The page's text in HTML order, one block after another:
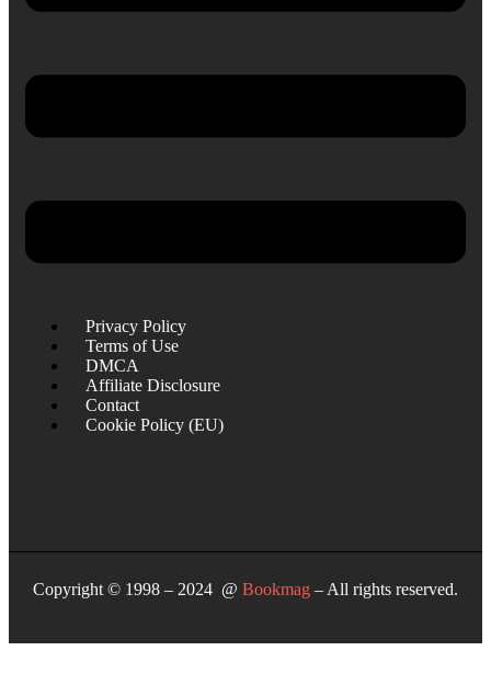
Privacy Policy
Terms of Use
DMCA
Affiliate Disclosure
Contact
Cookie Policy (EU)
Copyright © 1998 – 2024 @ Bookmag – All rights reserved.